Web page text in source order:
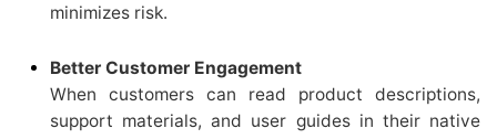
minimizes risk.
Better Customer Engagement
When customers can read product descriptions,
support materials, and user guides in their native